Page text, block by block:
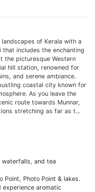
of Kerala with a
includes the enchanting
the picturesque Western
hill station, renowned for
and serene ambiance.
coastal city known for
As you leave the
route towards Munnar,
stretching as far as t...
waterfalls, and tea
Point, Photo Point & lakes.
aromatic